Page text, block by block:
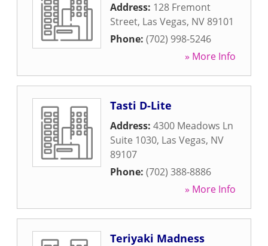
Address: 128 Fremont
Street, Las Vegas, NV 89101
Phone: (702) 998-5246
» More Info
Tasti D-Lite
Address: 4300 Meadows Ln
Suite 1030, Las Vegas, NV
89107
Phone: (702) 388-8886
» More Info
Teriyaki Madness